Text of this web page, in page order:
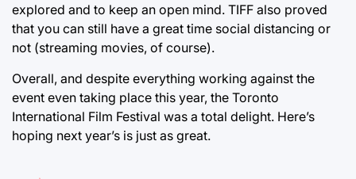
explored and to keep an open mind. TIFF also proved
that you can still have a great time social distancing or
not (streaming movies, of course).
Overall, and despite everything working against the
event even taking place this year, the Toronto
International Film Festival was a total delight. Here’s
hoping next year’s is just as great.